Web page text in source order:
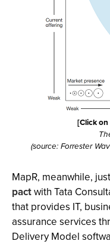
[Click
(source: Forrester
MapR, meanwhile,
pactwith Tata
that provides IT,
assurance services
Delivery Model